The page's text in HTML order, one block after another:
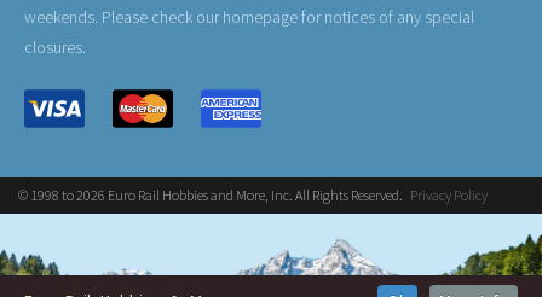
weekends. Please check our homepage for notices of any special
closures.
© 1998 to 2026 Euro Rail Hobbies and More, Inc. All Rights Reserved. Privacy Policy